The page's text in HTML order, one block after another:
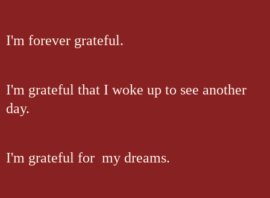
I'm forever grateful.
I'm grateful that I woke up to see another
day.
I'm grateful for my dreams.